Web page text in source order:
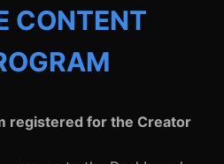
CONTENT
registered for the Creator